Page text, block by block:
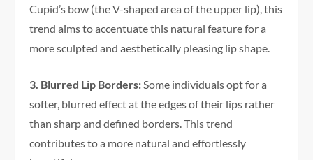
Cupid’s bow (the V-shaped area of the upper lip), this
trend aims to accentuate this natural feature for a
more sculpted and aesthetically pleasing lip shape.
3. Blurred Lip Borders:Some individuals opt for a
softer, blurred effect at the edges of their lips rather
than sharp and defined borders. This trend
contributes to a more natural and effortlessly